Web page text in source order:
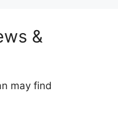
&
may find